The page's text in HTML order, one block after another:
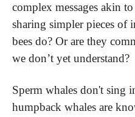
complex messages akin
sharing simpler pieces of
bees do? Or are they
we don’t yet understand?
Sperm whales don't sing
humpback whales are